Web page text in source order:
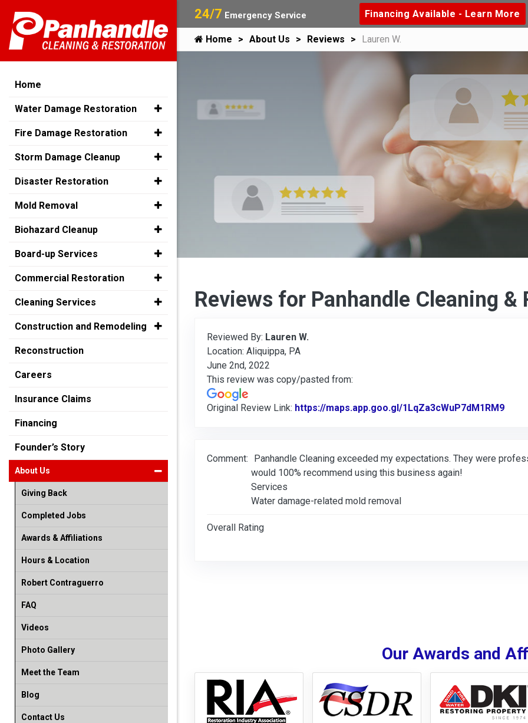
24/7 Emergency Service Financing Available - Learn More
Home About Us Reviews Lauren W.
Reviews for Panhandle Cleaning &
Reviewed By: Lauren W.
Location: Aliquippa, PA
June 2nd, 2022
This review was copy/pasted from:
Original Review Link: https://maps.app.goo.gl/1LqZa3cWuP7dM1RM9
Comment:
Panhandle Cleaning exceeded my expectations. They were
would 100% recommend using this business again!
Services
Water damage-related mold removal
Overall Rating
Our Awards and
Home
Water Damage Restoration
Fire Damage Restoration
Storm Damage Cleanup
Disaster Restoration
Mold Removal
Biohazard Cleanup
Board-up Services
Commercial Restoration
Cleaning Services
Construction and Remodeling
Reconstruction
Careers
Insurance Claims
Financing
Founder’s Story
About Us
Giving Back
Completed Jobs
Awards & Affiliations
Hours & Location
Robert Contraguerro
FAQ
Videos
Photo Gallery
Meet the Team
Blog
Contact Us